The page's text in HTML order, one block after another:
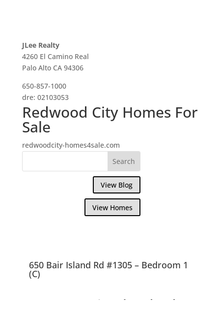
JLee Realty
4260 El Camino Real
Palo Alto CA 94306
650-857-1000
dre: 02103053
Redwood City Homes For
Sale
redwoodcity-homes4sale.com
View Blog
View Homes
650 Bair Island Rd #1305 – Bedroom 1
(C)
650 Bair Island Rd